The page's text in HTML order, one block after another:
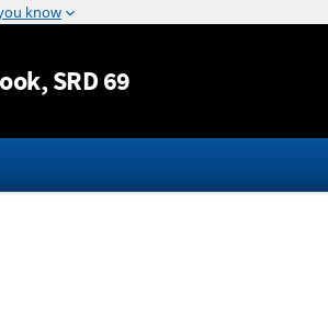
Jump to content
, SRD 69